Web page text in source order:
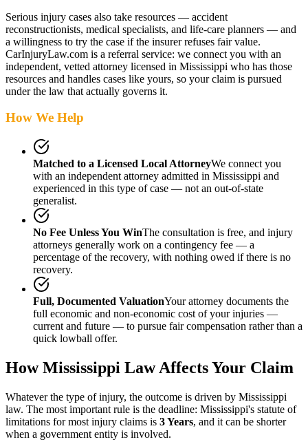
Serious injury cases also take resources — accident
reconstructionists, medical specialists, and life-care planners — and
a willingness to try the case if the insurer refuses fair value.
CarInjuryLaw.com is a referral service: we connect you with an
independent, vetted attorney licensed in Mississippi who has those
resources and handles cases like yours, so your claim is pursued
under the law that actually governs it.
How We Help
Matched to a Licensed Local AttorneyWe connect you
with an independent attorney admitted in Mississippi and
experienced in this type of case — not an out-of-state
generalist.
No Fee Unless You WinThe consultation is free, and injury
attorneys generally work on a contingency fee — a
percentage of the recovery, with nothing owed if there is no
recovery.
Full, Documented ValuationYour attorney documents the
full economic and non-economic cost of your injuries —
current and future — to pursue fair compensation rather than a
quick lowball offer.
HowMississippi Law Affects Your Claim
Whatever the type of injury, the outcome is driven by Mississippi
law. The most important rule is the deadline: Mississippi's statute of
limitations for most injury claims is 3 Years, and it can be shorter
when a government entity is involved.